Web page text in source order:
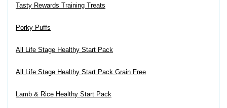
Tasty Rewards Training Treats
Porky Puffs
All Life Stage Healthy Start Pack
All Life Stage Healthy Start Pack Grain Free
Lamb & Rice Healthy Start Pack